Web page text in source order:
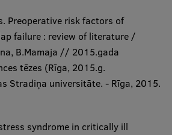
Preoperative risk factors of
failure : review of literature /
B.Mamaja // 2015.gada
tēzes (Rīga, 2015.g.
Stradiņa universitāte. - Rīga, 2015.
syndrome in critically ill